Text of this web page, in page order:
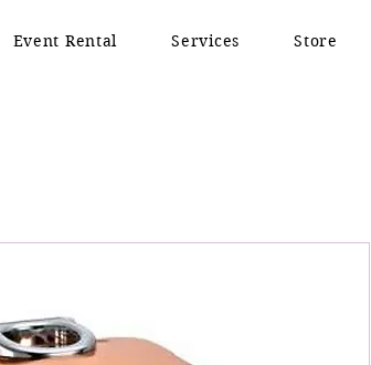
Event Rental Services Store